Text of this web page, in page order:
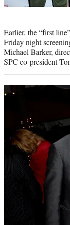
Earlier, the “first
Friday night
Michael Barker,
SPC co-president